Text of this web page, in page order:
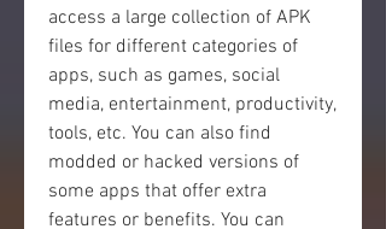
access a large collection of APK
files for different categories of
apps, such as games, social
media, entertainment, productivity,
tools, etc. You can also find
modded or hacked versions of
some apps that offer extra
features or benefits. You can